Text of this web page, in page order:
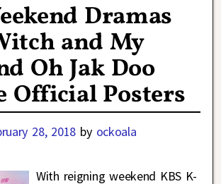
Dramas
and My
Oh Jak Doo
Official Posters
28, 2018 by ockoala
With reigning weekend KBS K-